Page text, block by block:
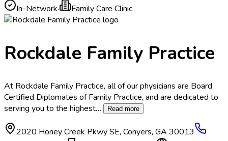
In-Network· Family Care Clinic
Rockdale Family Practice
At Rockdale Family Practice, all of our physicians are Board
Certified Diplomates of Family Practice, and are dedicated to
serving you to the highest… Read more
2020 Honey Creek Pkwy SE, Conyers, GA 30013